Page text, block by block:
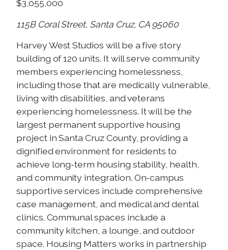
$3,055,000
115B Coral Street, Santa Cruz, CA 95060
Harvey West Studios will be a five story
building of 120 units. It will serve community
members experiencing homelessness,
including those that are medically vulnerable,
living with disabilities, and veterans
experiencing homelessness. It will be the
largest permanent supportive housing
project in Santa Cruz County, providing a
dignified environment for residents to
achieve long-term housing stability, health,
and community integration. On-campus
supportive services include comprehensive
case management, and medical and dental
clinics. Communal spaces include a
community kitchen, a lounge, and outdoor
space. Housing Matters works in partnership